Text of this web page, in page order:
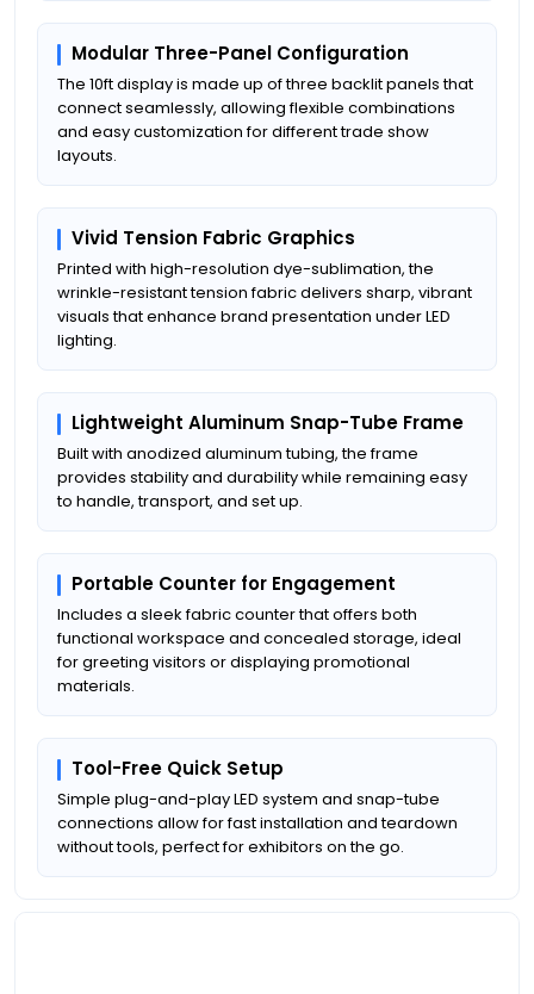
Modular Three-Panel Configuration
The 10ft display is made up of three backlit panels that
connect seamlessly, allowing flexible combinations
and easy customization for different trade show
layouts.
Vivid Tension Fabric Graphics
Printed with high-resolution dye-sublimation, the
wrinkle-resistant tension fabric delivers sharp, vibrant
visuals that enhance brand presentation under LED
lighting.
Lightweight Aluminum Snap-Tube Frame
Built with anodized aluminum tubing, the frame
provides stability and durability while remaining easy
to handle, transport, and set up.
Portable Counter for Engagement
Includes a sleek fabric counter that offers both
functional workspace and concealed storage, ideal
for greeting visitors or displaying promotional
materials.
Tool-Free Quick Setup
Simple plug-and-play LED system and snap-tube
connections allow for fast installation and teardown
without tools, perfect for exhibitors on the go.